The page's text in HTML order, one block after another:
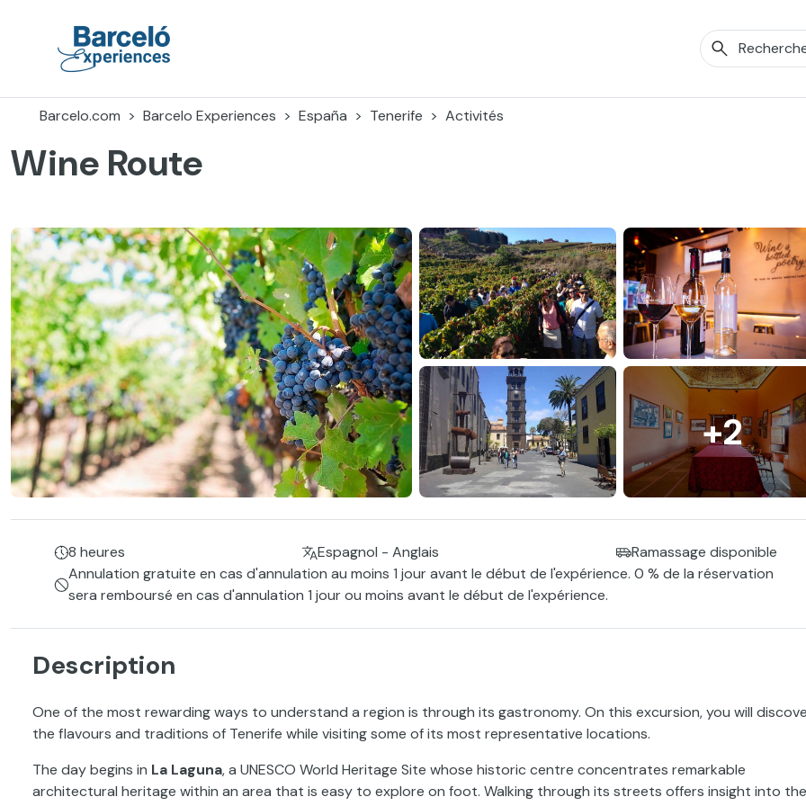
Barcelo.com
Barcelo Experiences España Tenerife Activités
Wine Route
+2
8 heures Espagnol - Anglais
Ramassage disponible
Annulation gratuite en cas d'annulation au moins 1 jour avant le début de l'expérience. 0 % de la réservation
sera remboursé en cas d'annulation 1 jour ou moins avant le début de l'expérience.
Description
One of the most rewarding ways to understand a region is through its gastronomy. On this excursion, you will
the flavours and traditions of Tenerife while visiting some of its most representative locations.
The day begins in La Laguna, a UNESCO World Heritage Site whose historic centre concentrates remarkable
architectural heritage within an area that is easy to explore on foot. Walking through its streets offers insight into the